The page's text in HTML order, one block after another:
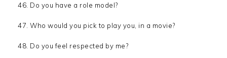
Do you have a role model?
Who would you pick to play you, in a movie?
Do you feel respected by me?